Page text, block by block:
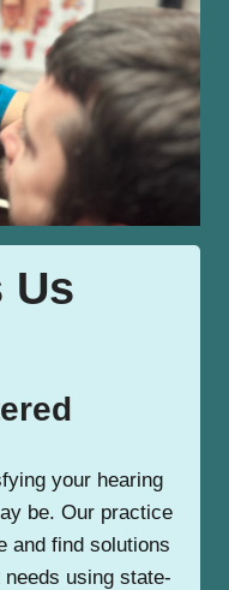
Us
your hearing
be. Our practice
and find solutions
using state-